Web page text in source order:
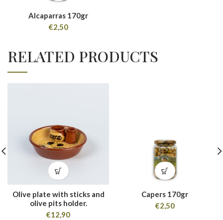
Alcaparras 170gr
€2,50
RELATED PRODUCTS
Olive plate with sticks and
olive pits holder.
€12,90
Capers 170gr
€2,50